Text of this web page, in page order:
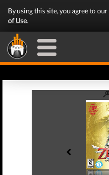
By using this site, you agree to our
of Use.